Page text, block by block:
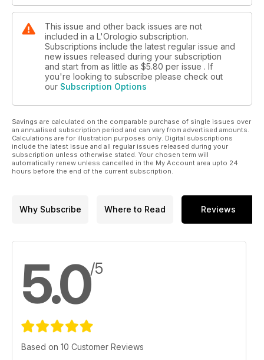
This issue and other back issues are not
included in a L'Orologio subscription.
Subscriptions include the latest regular issue and
new issues released during your subscription
and start from as little as $5.80 per issue . If
you're looking to subscribe please check out
our Subscription Options
Savings are calculated on the comparable purchase of single issues over
an annualised subscription period and can vary from advertised amounts.
Calculations are for illustration purposes only. Digital subscriptions
include the latest issue and all regular issues released during your
subscription unless otherwise stated. Your chosen term will
automatically renew unless cancelled in the My Account area upto 24
hours before the end of the current subscription.
Why Subscribe Where to Read Reviews
5.0/5
Based on 10 Customer Reviews